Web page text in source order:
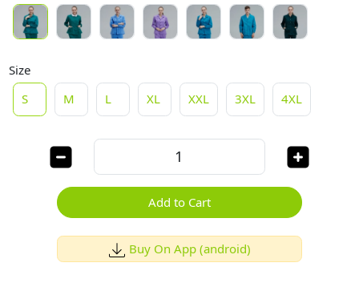
Size
S
M L XL XXL 3XL 4XL
Add to Cart
Buy On App (android)